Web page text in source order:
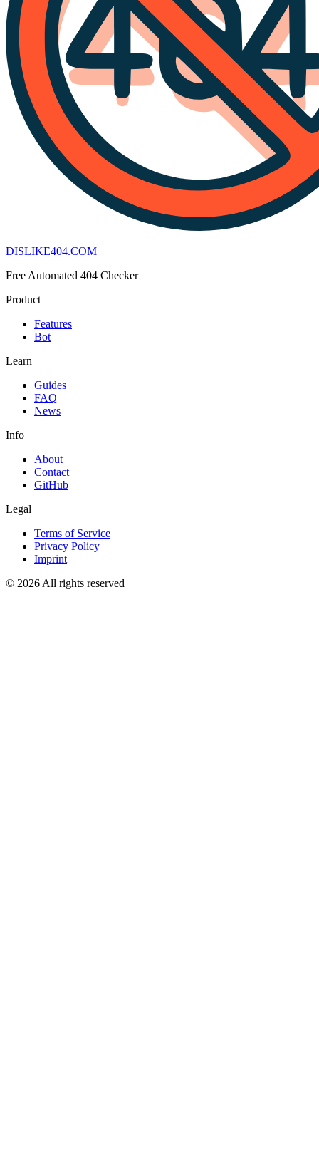
DISLIKE404.COM
Free Automated 404 Checker
Product
Features
Bot
Learn
Guides
FAQ
News
Info
About
Contact
GitHub
Legal
Terms of Service
Privacy Policy
Imprint
© 2026 All rights reserved